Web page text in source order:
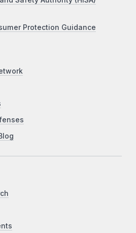
Protection Guidance